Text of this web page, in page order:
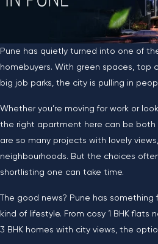
Pune has quietly turned into one of
homebuyers. With green spaces, top
big job parks, the city is pulling in
Whether you’re moving for work or
the right apartment here can be both
are so many projects with lovely
neighbourhoods. But the choices
shortlisting one can take time.
The good news? Pune has
kind of lifestyle. From cosy 1 BHK flats
3 BHK homes with city views, the